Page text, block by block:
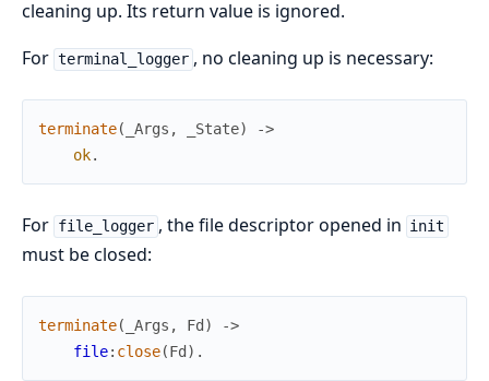
cleaning up. Its return value is ignored.
For terminal_logger , no cleaning up is necessary:
terminate( _Args , _State)
->
ok.
For file_logger , the file descriptor opened in init
must be closed:
terminate( _Args , Fd )
->
file: close(Fd ) .